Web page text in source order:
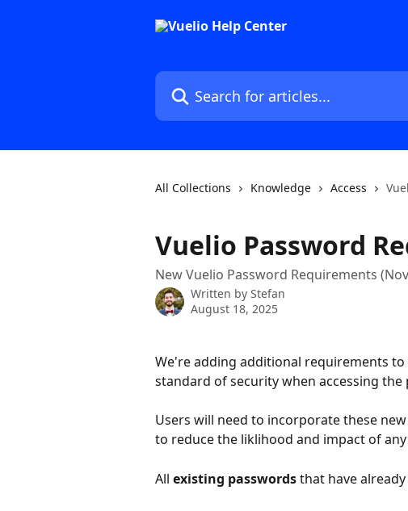
Search for articles...
All Collections Knowledge Access
Vuelio Password
New Vuelio Password Requirements
Written by Stefan
August 18, 2025
We're adding additional requirements to
standard of security when accessing
Users will need to incorporate these
to reduce the liklihood and impact of
All existing passwords that have